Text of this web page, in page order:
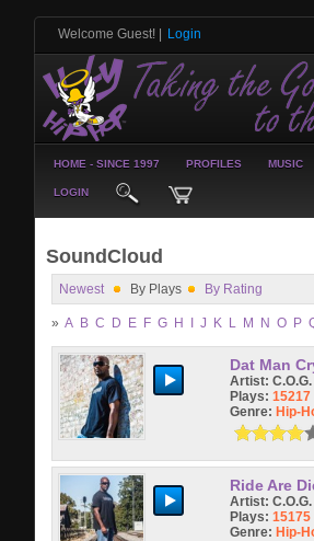
Welcome Guest! Login
HOME - SINCE 1997 PROFILES MUSIC
LOGIN
SoundCloud
Newest By Plays By Rating
» A B C D E F G H J K L M N O P
Dat Man
Artist:
Plays: 15217
Genre: Hip-
Ride Are
Artist:
Plays: 15175
Genre: Hip-